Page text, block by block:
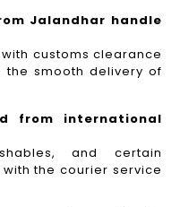
Jalandhar handle
customs clearance
smooth delivery of
from international
and certain
the courier service